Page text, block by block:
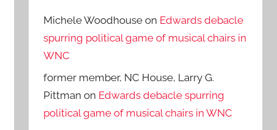
Michele Woodhouse on Edwards debacle
spurring political game of musical chairs in
WNC
former member, NC House, Larry G.
Pittman on Edwards debacle spurring
political game of musical chairs in WNC